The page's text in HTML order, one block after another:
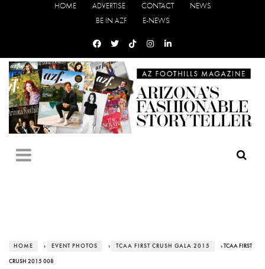
HOME ADVERTISE CONTACT
NEWS
BE IN AZF
E-NEWS
HOME › EVENT PHOTOS › TCAA FIRST CRUSH GALA 2015 › TCAA FIRST
CRUSH 2015 008